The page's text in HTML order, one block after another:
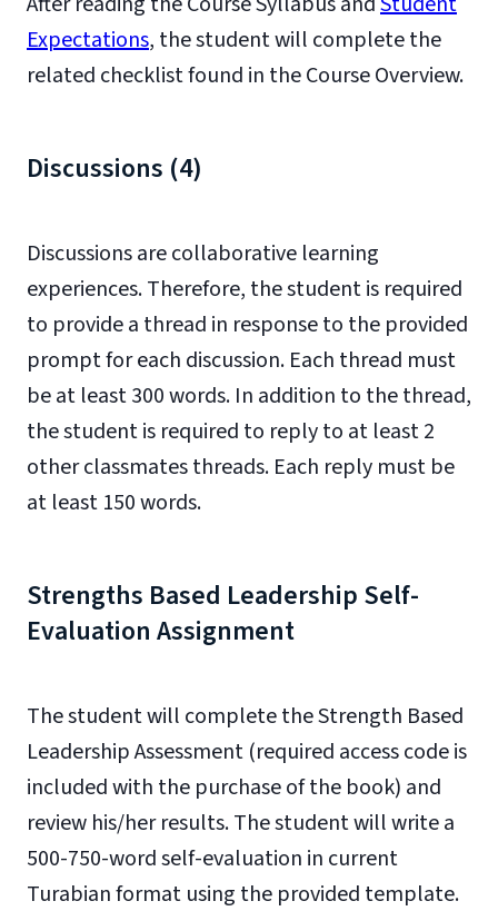
Expectations, the student will complete the
related checklist found in the Course Overview.
Discussions (4)
Discussions are collaborative learning
experiences. Therefore, the student is required
to provide a thread in response to the provided
prompt for each discussion. Each thread must
be at least 300 words. In addition to the thread,
the student is required to reply to at least 2
other classmates threads. Each reply must be
at least 150 words.
Strengths Based Leadership Self-
Evaluation Assignment
The student will complete the Strength Based
Leadership Assessment (required access code is
included with the purchase of the book) and
review his/her results. The student will write a
500-750-word self-evaluation in current
Turabian format using the provided template.